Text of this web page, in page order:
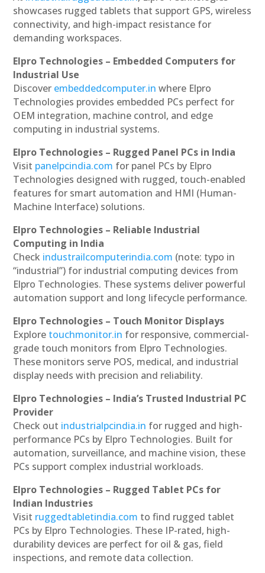
showcases rugged tablets that support GPS, wireless
connectivity, and high-impact resistance for
demanding workspaces.
Elpro Technologies – Embedded Computers for
Industrial Use
Discover embeddedcomputer.in where Elpro
Technologies provides embedded PCs perfect for
OEM integration, machine control, and edge
computing in industrial systems.
Elpro Technologies – Rugged Panel PCs in India
Visit panelpcindia.com for panel PCs by Elpro
Technologies designed with rugged, touch-enabled
features for smart automation and HMI (Human-
Machine Interface) solutions.
Elpro Technologies – Reliable Industrial
Computing in India
Check industrailcomputerindia.com (note: typo in
“industrial”) for industrial computing devices from
Elpro Technologies. These systems deliver powerful
automation support and long lifecycle performance.
Elpro Technologies – Touch Monitor Displays
Explore touchmonitor.in for responsive, commercial-
grade touch monitors from Elpro Technologies.
These monitors serve POS, medical, and industrial
display needs with precision and reliability.
Elpro Technologies – India’s Trusted Industrial PC
Provider
Check out industrialpcindia.in for rugged and high-
performance PCs by Elpro Technologies. Built for
automation, surveillance, and machine vision, these
PCs support complex industrial workloads.
Elpro Technologies – Rugged Tablet PCs for
Indian Industries
Visit ruggedtabletindia.com to find rugged tablet
PCs by Elpro Technologies. These IP-rated, high-
durability devices are perfect for oil & gas, field
inspections, and remote data collection.